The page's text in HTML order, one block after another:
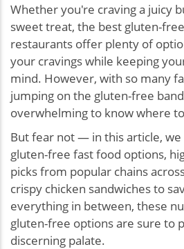
Whether you're craving a juicy
sweet treat, the best gluten-
restaurants offer plenty of
your cravings while keeping
mind. However, with so many
jumping on the gluten-free
overwhelming to know where
But fear not — in this article,
gluten-free fast food options,
picks from popular chains
crispy chicken sandwiches to
everything in between, these
gluten-free options are sure to
discerning palate.